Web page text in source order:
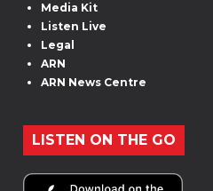
Media Kit
Listen Live
Legal
ARN
ARN News Centre
LISTEN ON THE GO